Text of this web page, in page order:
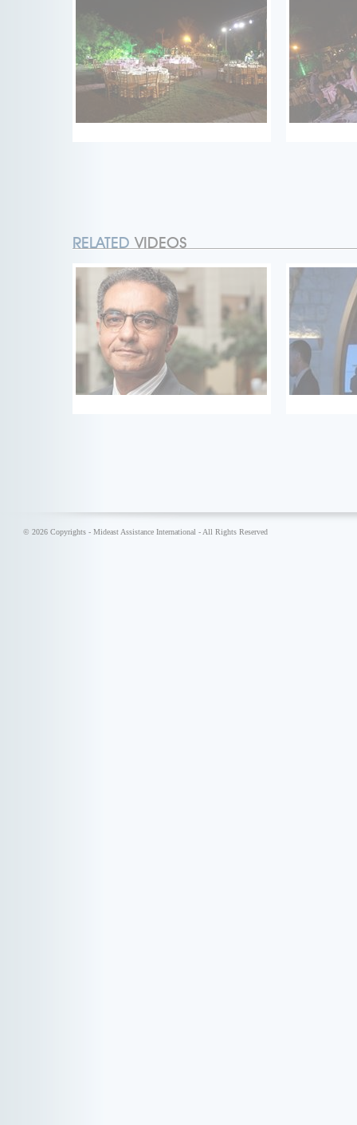
RELATED VIDEOS
© 2026 Copyrights - Mideast Assistance International - All Rights Reserved